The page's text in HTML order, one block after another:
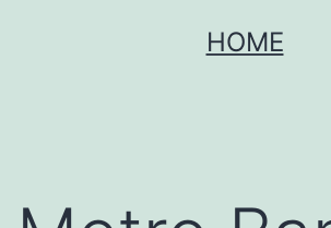
HOME